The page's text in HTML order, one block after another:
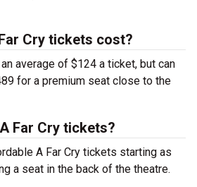
Cry tickets cost?
average of $124 a ticket, but can
for a premium seat close to the
Far Cry tickets?
A Far Cry tickets starting as
a seat in the back of the theatre.